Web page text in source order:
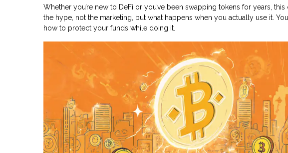
Whether you’re new to DeFi or you’ve been swapping tokens for years,
the hype, not the marketing, but what happens when you actually use it.
how to protect your funds while doing it.